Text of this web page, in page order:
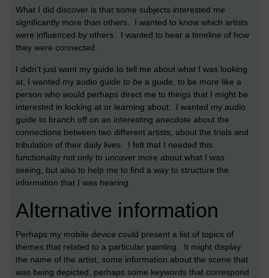
What I did discover is that some subjects interested me
significantly more than others. I wanted to know which artists
were influenced by others. I wanted to hear a timeline of how
they were connected.
I didn't just want my guide to tell me about what I was looking
at, I wanted my audio guide to be a guide, to be more like a
person who would perhaps direct me to things that I might be
interested in looking at or learning about. I wanted my audio
guide to branch off on an interesting anecdote about the
connections between two different artists, about the trials and
tribulation of their daily lives. I felt that I needed this
functionality not only to uncover more about what I was
seeing, but also to help me to find a way to structure the
information that I was hearing.
Alternative information
Perhaps my mobile device could present a list of topics of
themes that related to a particular painting. It might display
the name of the artist, some information about the scene that
was being depicted, perhaps some keywords that correspond